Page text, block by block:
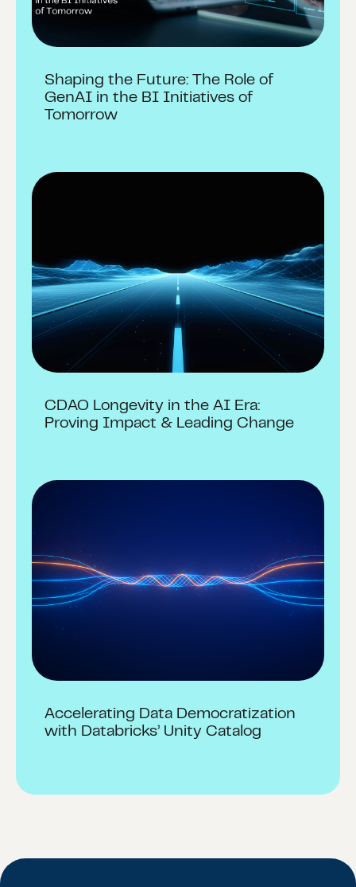
Shaping the Future: The Role of
GenAI in the BI Initiatives of
Tomorrow
CDAO Longevity in the AI Era:
Proving Impact & Leading Change
Accelerating Data Democratization
with Databricks’ Unity Catalog